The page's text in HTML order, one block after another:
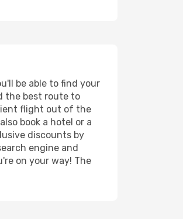
be able to find your
the best route to
flight out of the
book a hotel or a
discounts by
engine and
on your way! The